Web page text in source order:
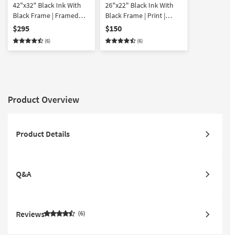
42"x32" Black Ink With
Black Frame | Framed
Canvas Art | Abstract |
Print | Horizontal
$295
(6)
26"x22" Black Ink With
Black Frame | Print |
Abstract | Framed
Canvas Art | Horizontal
$150
(6)
Product Overview
Product Details
Q&A
Reviews 6